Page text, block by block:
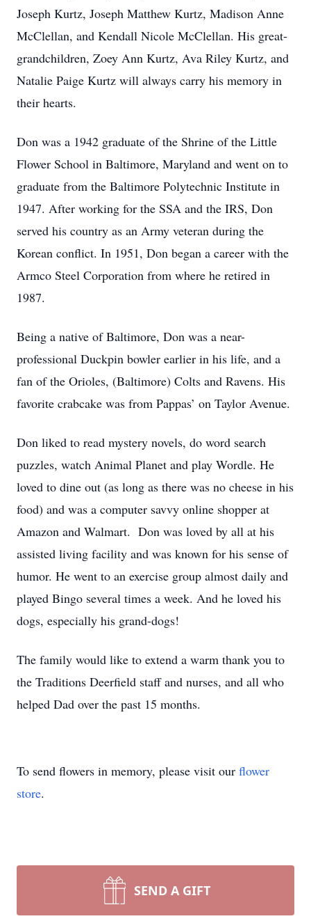
Joseph Kurtz, Joseph Matthew Kurtz, Madison Anne
McClellan, and Kendall Nicole McClellan. His great-
grandchildren, Zoey Ann Kurtz, Ava Riley Kurtz, and
Natalie Paige Kurtz will always carry his memory in
their hearts.
Don was a 1942 graduate of the Shrine of the Little
Flower School in Baltimore, Maryland and went on to
graduate from the Baltimore Polytechnic Institute in
1947. After working for the SSA and the IRS, Don
served his country as an Army veteran during the
Korean conflict. In 1951, Don began a career with the
Armco Steel Corporation from where he retired in
1987.
Being a native of Baltimore, Don was a near-
professional Duckpin bowler earlier in his life, and a
fan of the Orioles, (Baltimore) Colts and Ravens. His
favorite crabcake was from Pappas’ on Taylor Avenue.
Don liked to read mystery novels, do word search
puzzles, watch Animal Planet and play Wordle. He
loved to dine out (as long as there was no cheese in his
food) and was a computer savvy online shopper at
Amazon and Walmart. Don was loved by all at his
assisted living facility and was known for his sense of
humor. He went to an exercise group almost daily and
played Bingo several times a week. And he loved his
dogs, especially his grand-dogs!
The family would like to extend a warm thank you to
the Traditions Deerfield staff and nurses, and all who
helped Dad over the past 15 months.
To send flowers in memory, please visit our flower
store.
SEND A GIFT